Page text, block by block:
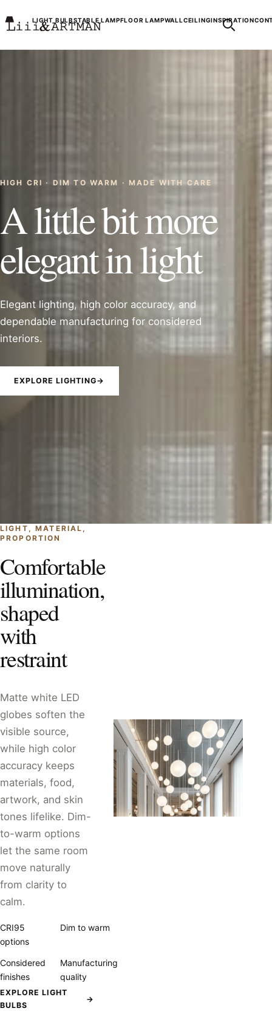
LIGHT BULBSTABLE LAMPFLOOR LAMPWALLCEILINGINSPIRATION
HIGH CRI · DIM TO WARM · MADE WITH CARE
A little bit more
elegant in light
Elegant lighting, high color accuracy, and
dependable manufacturing for considered
interiors.
EXPLORE LIGHTING→
LIGHT, MATERIAL,
PROPORTION
Comfortable
illumination,
shaped
with
restraint
Matte white LED
globes soften the
visible source,
while high color
accuracy keeps
materials, food,
artwork, and skin
tones lifelike. Dim-
to-warm options
let the same room
move naturally
from clarity to
calm.
CRI95
options
Dim to warm
Considered
finishes
Manufacturing
quality
EXPLORE LIGHT
BULBS
→